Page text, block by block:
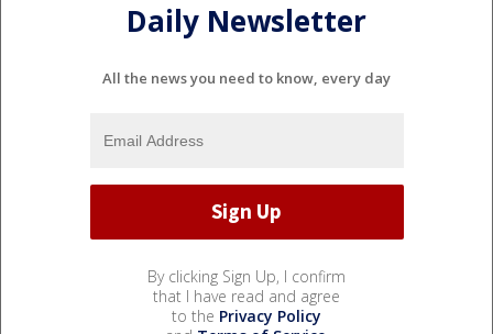
Daily Newsletter
All the news you need to know, every day
By clicking Sign Up, I confirm
that I have read and agree
to the Privacy Policy